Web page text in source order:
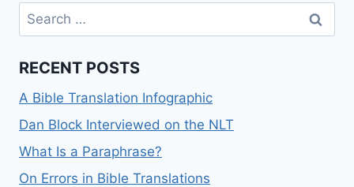
Search
for:
RECENT POSTS
A Bible Translation Infographic
Dan Block Interviewed on the NLT
What Is a Paraphrase?
On Errors in Bible Translations